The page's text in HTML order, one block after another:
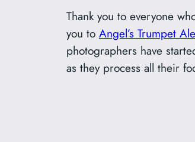
Thank you to everyone
you to Angel’s Trumpet
photographers have
as they process all their